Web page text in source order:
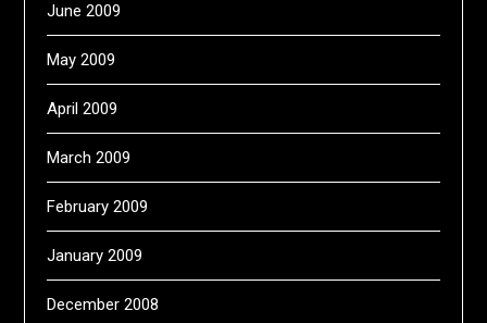
June 2009
May 2009
April 2009
March 2009
February 2009
January 2009
December 2008